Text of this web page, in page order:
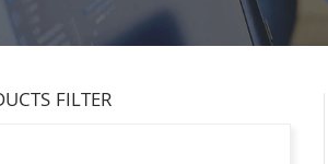
FILTER